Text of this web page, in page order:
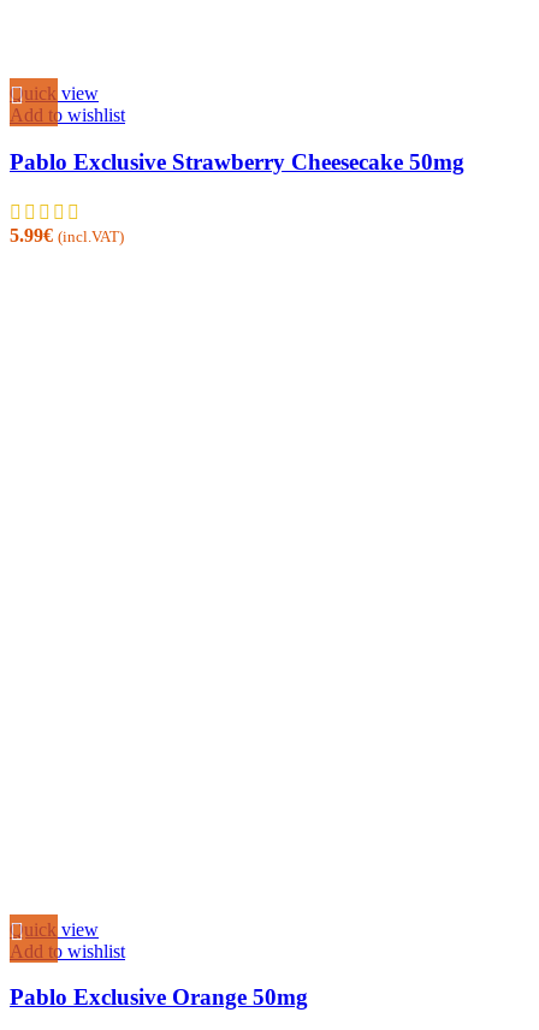
Quick view
Add to wishlist
Pablo Exclusive Strawberry Cheesecake 50mg
5.99€ (incl.VAT)
Quick view
Add to wishlist
Pablo Exclusive Orange 50mg